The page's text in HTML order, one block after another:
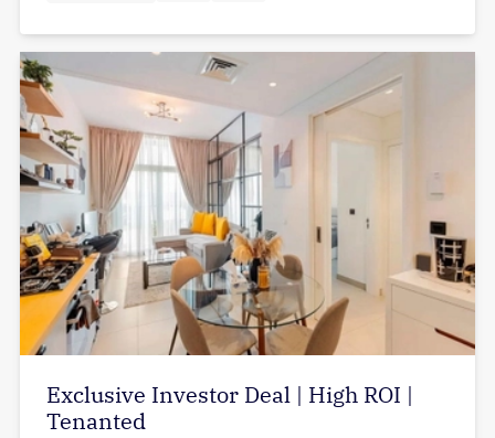
Exclusive Investor Deal | High ROI |
Tenanted